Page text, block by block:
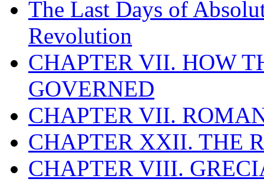
The Last Days of
Revolution
CHAPTER VII. HOW
GOVERNED
CHAPTER VII.
CHAPTER XXII. THE
CHAPTER VIII.